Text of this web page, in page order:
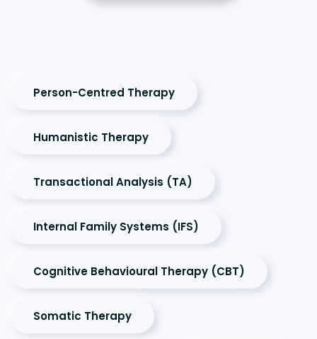
Person-Centred Therapy
Humanistic Therapy
Transactional Analysis (TA)
Internal Family Systems (IFS)
Cognitive Behavioural Therapy (CBT)
Somatic Therapy